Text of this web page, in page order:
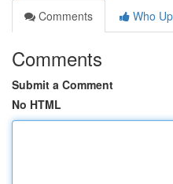
Comments
Who
Comments
Submit a Comment
No HTML